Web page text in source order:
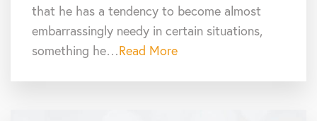
that he has a tendency to become almost
embarrassingly needy in certain situations,
something he…Read More